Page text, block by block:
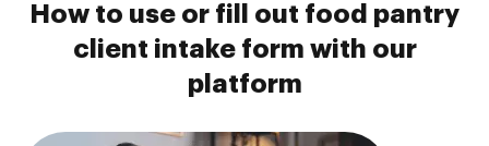
How to use or fill out food pantry
client intake form with our
platform